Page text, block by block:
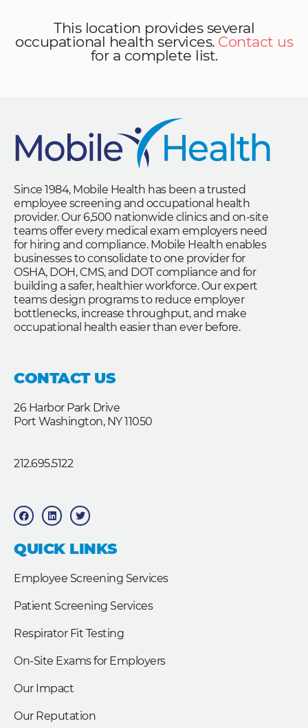
This location provides several
occupational health services. Contact us
for a complete list.
Since 1984, Mobile Health has been a trusted
employee screening and occupational health
provider. Our 6,500 nationwide clinics and on-site
teams offer every medical exam employers need
for hiring and compliance. Mobile Health enables
businesses to consolidate to one provider for
OSHA, DOH, CMS, and DOT compliance and for
building a safer, healthier workforce. Our expert
teams design programs to reduce employer
bottlenecks, increase throughput, and make
occupational health easier than ever before.
CONTACT US
26 Harbor Park Drive
Port Washington, NY 11050
212.695.5122
F
a
c
b
o
o
L
i
n
e
d
T
w
i
t
e
QUICK LINKS
Employee Screening Services
Patient Screening Services
Respirator Fit Testing
On-Site Exams for Employers
Our Impact
Our Reputation